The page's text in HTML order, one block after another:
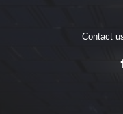
Contact